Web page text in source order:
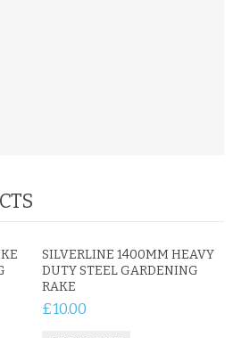
SILVERLINE 1400MM HEAVY
DUTY STEEL GARDENING
RAKE
£10.00